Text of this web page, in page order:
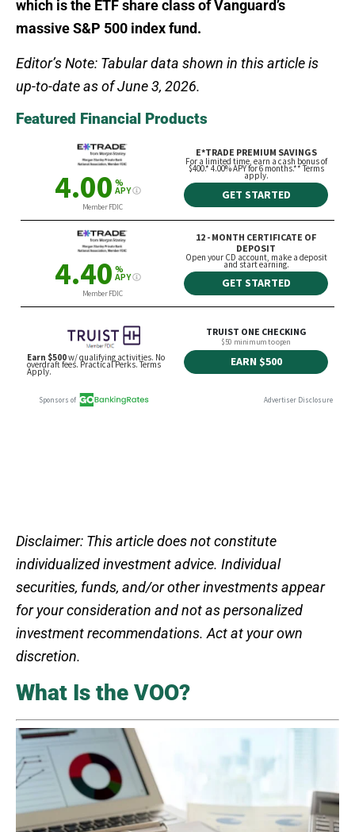
which is the ETF share class of Vanguard’s
massive S&P 500 index fund.
Editor’s Note: Tabular data shown in this article is
up-to-date as of June 3, 2026.
Featured Financial Products
Disclaimer: This article does not constitute
individualized investment advice. Individual
securities, funds, and/or other investments appear
for your consideration and not as personalized
investment recommendations. Act at your own
discretion.
What Is the VOO?